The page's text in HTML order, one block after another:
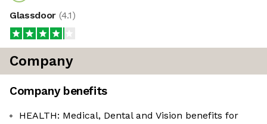
Glassdoor (4.1)
Company
Company benefits
HEALTH: Medical, Dental and Vision benefits for